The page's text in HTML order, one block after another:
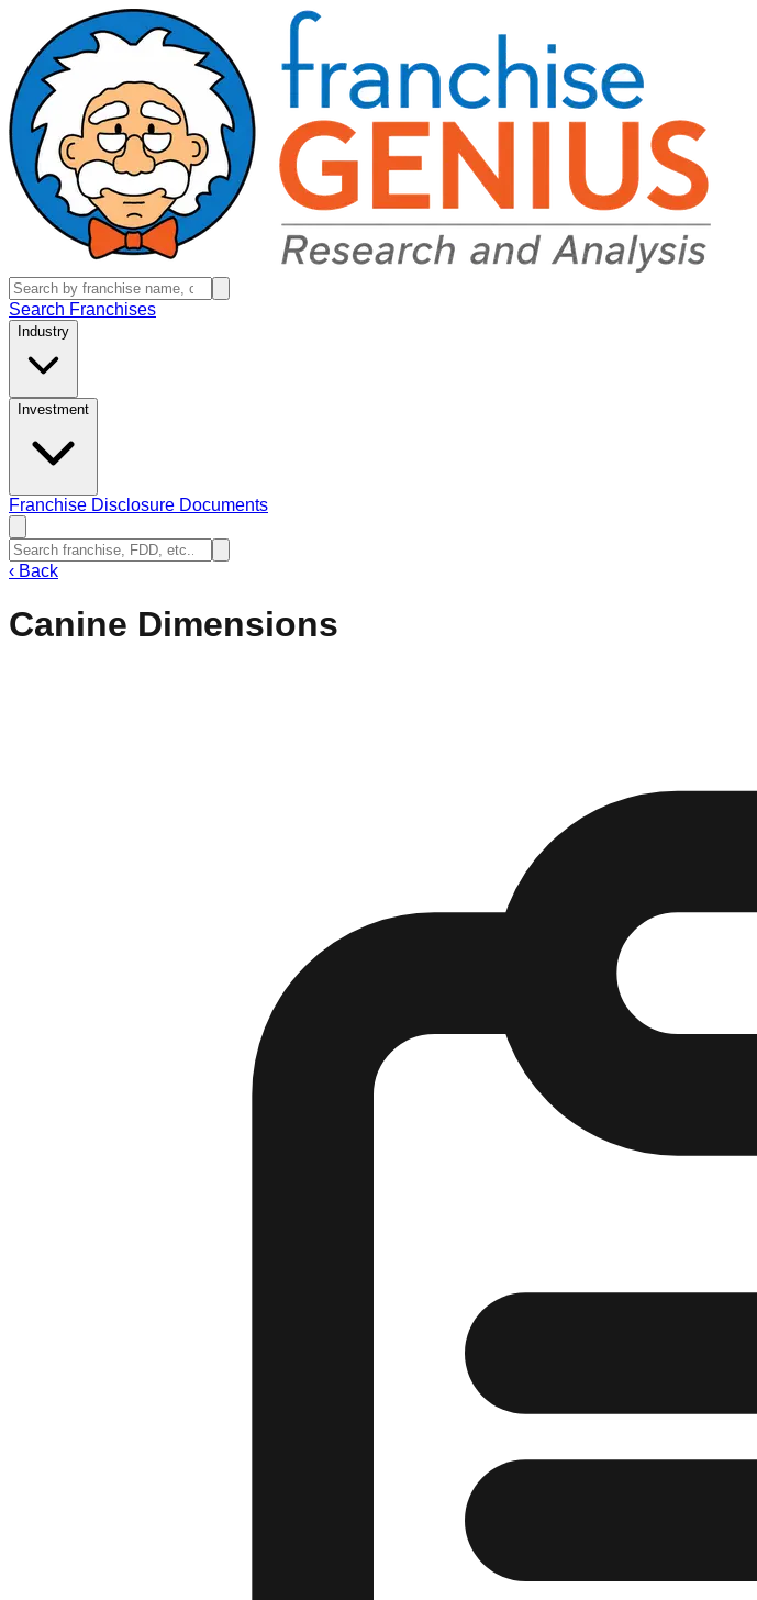
Search Franchises
Industry
Investment
Franchise Disclosure Documents
‹ Back
Canine Dimensions